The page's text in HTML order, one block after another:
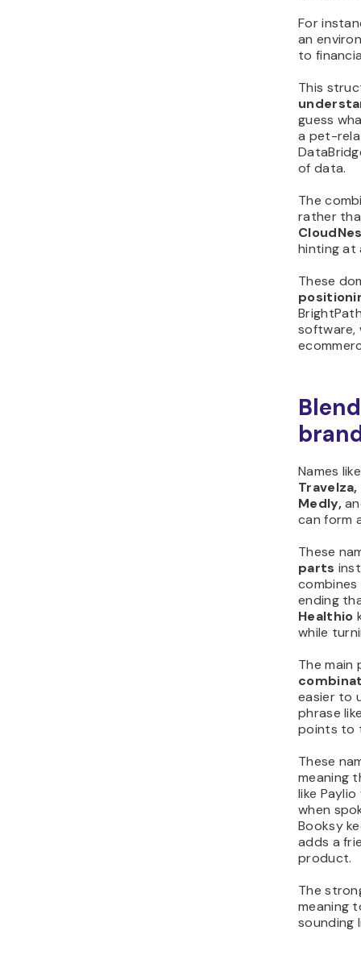
For
an
to
This
guess
a pet-
of data.
The
rather
hinting at
These
software,
Names
Medly,
can form
These
parts
combines
ending
Healthio
while
The
easier to
phrase
points to
These
meaning
like
when
Booksy
adds a
product.
The
meaning
sounding